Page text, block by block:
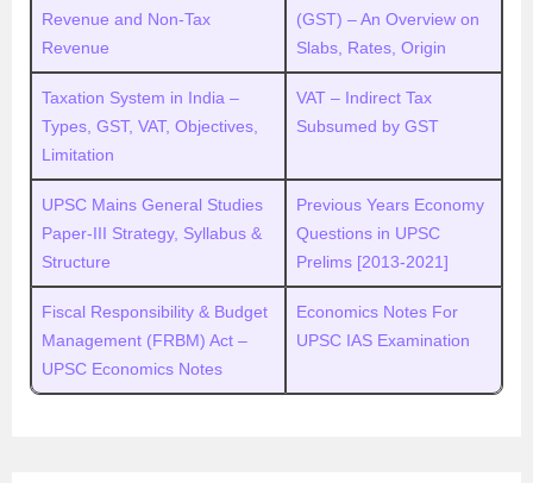
Revenue and Non-Tax
Revenue
(GST) – An Overview on
Slabs, Rates, Origin
Taxation System in India –
Types, GST, VAT, Objectives,
Limitation
VAT – Indirect Tax
Subsumed by GST
UPSC Mains General Studies
Paper-III Strategy, Syllabus &
Structure
Previous Years Economy
Questions in UPSC
Prelims [2013-2021]
Fiscal Responsibility & Budget
Management (FRBM) Act –
UPSC Economics Notes
Economics Notes For
UPSC IAS Examination